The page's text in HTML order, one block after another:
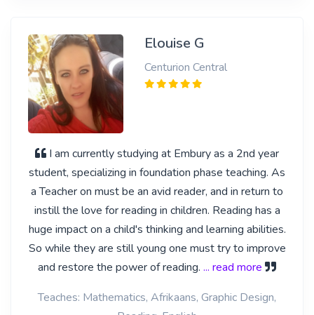
Elouise G
Centurion Central
I am currently studying at Embury as a 2nd year
student, specializing in foundation phase teaching. As
a Teacher on must be an avid reader, and in return to
instill the love for reading in children. Reading has a
huge impact on a child's thinking and learning abilities.
So while they are still young one must try to improve
and restore the power of reading. ... read more
Teaches: Mathematics, Afrikaans, Graphic Design,